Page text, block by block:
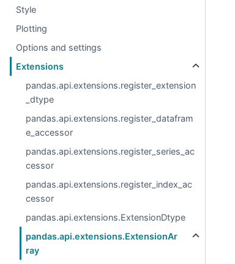
Style
Plotting
Options and settings
Extensions
pandas.api.extensions.register_extension
_dtype
pandas.api.extensions.register_datafram
e_accessor
pandas.api.extensions.register_series_ac
cessor
pandas.api.extensions.register_index_ac
cessor
pandas.api.extensions.ExtensionDtype
pandas.api.extensions.ExtensionAr
ray